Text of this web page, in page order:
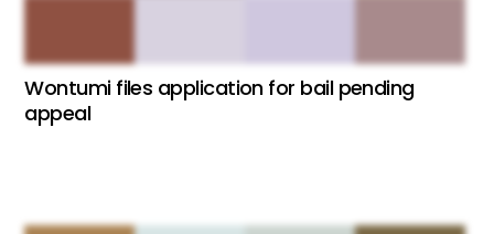
Wontumi files application for bail pending
appeal